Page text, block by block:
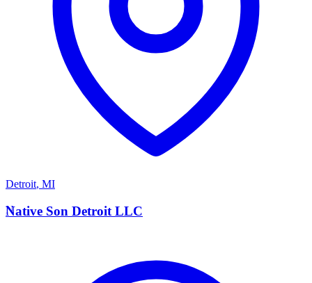
Detroit, MI
N
Native Son Detroit LLC